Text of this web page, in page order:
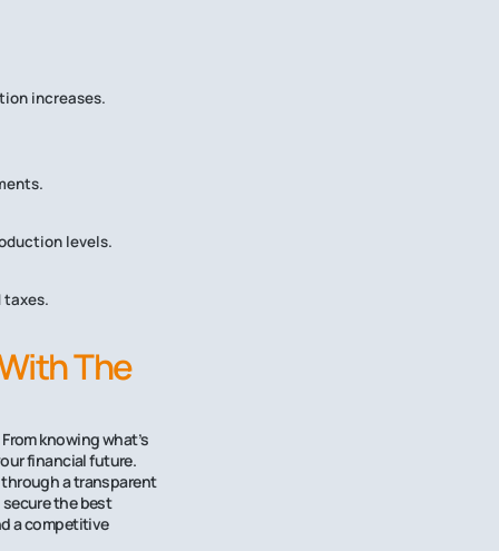
increases.
levels.
taxes.
The
knowing what’s
financial future.
a transparent
the best
a competitive